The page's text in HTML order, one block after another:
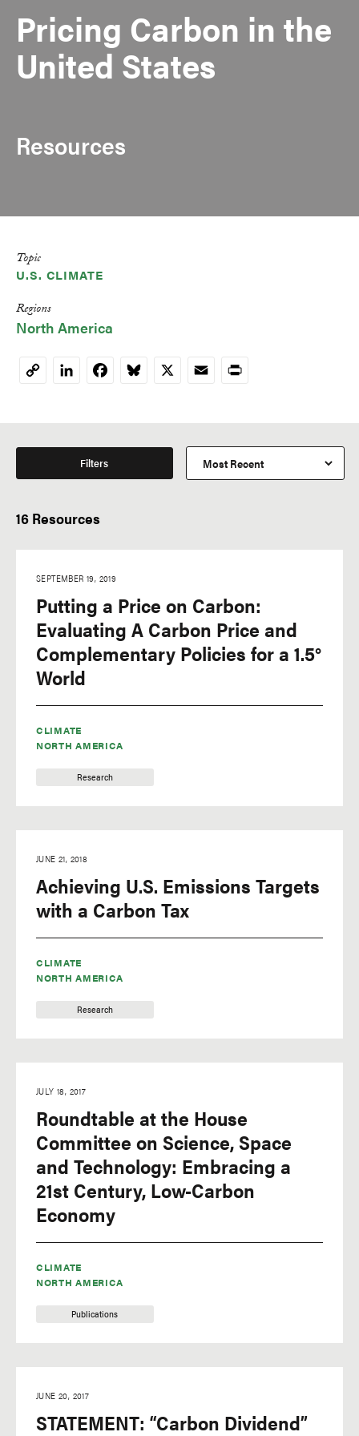
Pricing Carbon in the
United States
Resources
Topic
U.S. CLIMATE
Regions
North America
CopyLinkedInFacebookBluesky
X EmailPrint
Filters
16 Resources
CLIMATE
NORTH AMERICA
Research
SEPTEMBER 19, 2019
Putting a Price on Carbon:
Evaluating A Carbon Price and
Complementary Policies for a 1.5°
World
CLIMATE
NORTH AMERICA
Research
JUNE 21, 2018
Achieving U.S. Emissions Targets
with a Carbon Tax
CLIMATE
NORTH AMERICA
Publications
JULY 18, 2017
Roundtable at the House
Committee on Science, Space
and Technology: Embracing a
21st Century, Low-Carbon
Economy
JUNE 20, 2017
STATEMENT: “Carbon Dividend”